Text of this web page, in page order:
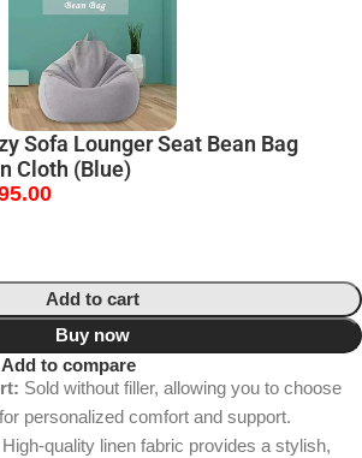
Sofa Lounger Seat Bean Bag
Cloth (Blue)
Add to cart
Buy now
Add to compare
Sold without filler, allowing you to choose
personalized comfort and support.
High-quality linen fabric provides a stylish,